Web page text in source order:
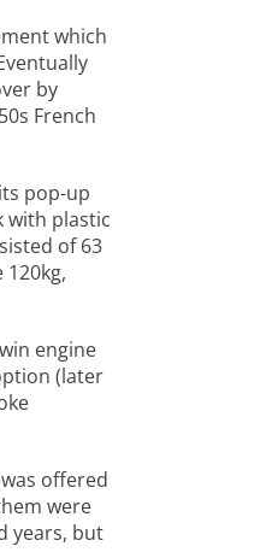
which
by
French
pop-up
with plastic
of 63
engine
(later
offered
were
years, but